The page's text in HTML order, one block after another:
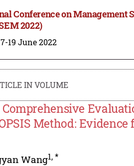
Conference on Management
2022)
19 June 2022
IN VOLUME
Method:
Wang1,*